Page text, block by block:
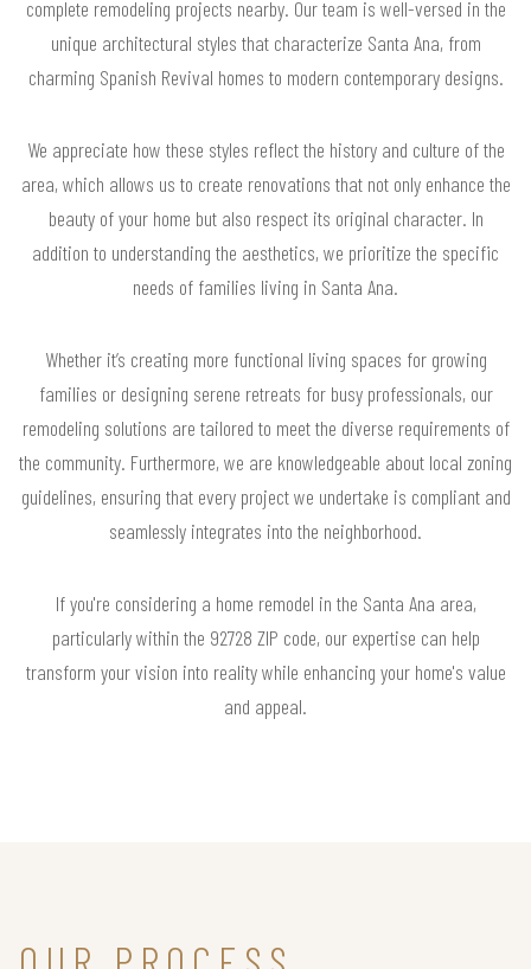
complete remodeling projects nearby. Our team is well-versed in the
unique architectural styles that characterize Santa Ana, from
charming Spanish Revival homes to modern contemporary designs.
We appreciate how these styles reflect the history and culture of the
area, which allows us to create renovations that not only enhance the
beauty of your home but also respect its original character. In
addition to understanding the aesthetics, we prioritize the specific
needs of families living in Santa Ana.
Whether it’s creating more functional living spaces for growing
families or designing serene retreats for busy professionals, our
remodeling solutions are tailored to meet the diverse requirements of
the community. Furthermore, we are knowledgeable about local zoning
guidelines, ensuring that every project we undertake is compliant and
seamlessly integrates into the neighborhood.
If you're considering a home remodel in the Santa Ana area,
particularly within the 92728 ZIP code, our expertise can help
transform your vision into reality while enhancing your home's value
and appeal.